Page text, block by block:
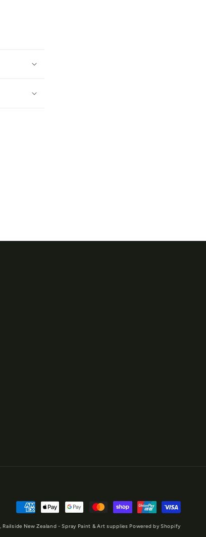
Payment
Railside New Zealand - Spray Paint & Art supplies Powered by Shopify